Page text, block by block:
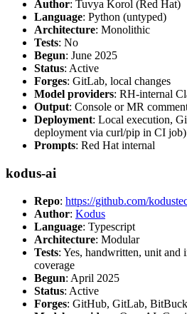
Author: Tuvya Korol (Red Hat)
Language: Python (untyped)
Architecture: Monolithic
Tests: No
Begun: June 2025
Status: Active
Forges: GitLab, local changes
Model providers: RH-internal
Output: Console or MR
Deployment: Local execution,
deployment via curl/pip in CI job)
Prompts: Red Hat internal
kodus-ai
Repo: https://github.com/
Author: Kodus
Language: Typescript
Architecture: Modular
Tests: Yes, handwritten, unit and
coverage
Begun: April 2025
Status: Active
Forges: GitHub, GitLab,